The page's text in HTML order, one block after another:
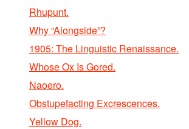
Rhupunt.
Why “Alongside”?
1905: The Linguistic Renaissance.
Whose Ox Is Gored.
Naoero.
Obstupefacting Excrescences.
Yellow Dog.